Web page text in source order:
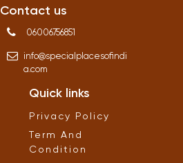
Contact us
06006756851
info@specialplacesofindi
a.com
Quick links
Privacy Policy
Term And
Condition